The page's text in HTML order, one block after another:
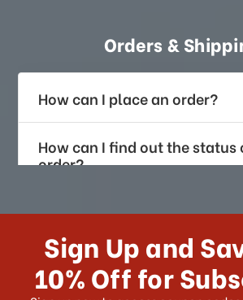
Orders &
How can I place an order?
How can I find out the status
order?
How long does it take for me
US?
What shipping choices do I
Sign Up and
10% Off for